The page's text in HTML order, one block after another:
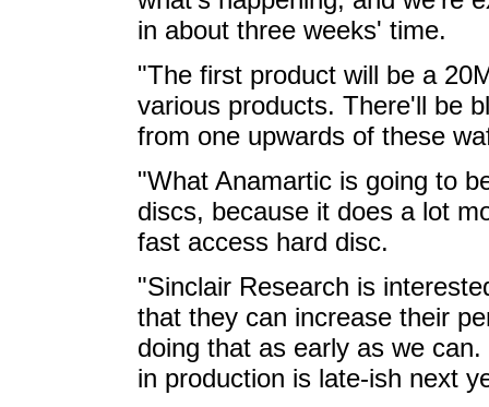
in about three weeks' time.
"The first product will be a
various products. There'll be
from one upwards of these
"What Anamartic is going to
discs, because it does a lot
fast access hard disc.
"Sinclair Research is
that they can increase their
doing that as early as we
in production is late-ish next